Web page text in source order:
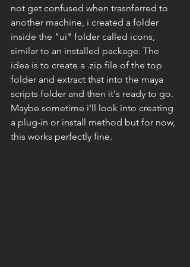
not get confused when trasnferred to
another machine, i created a folder
inside the "ui" folder called icons,
similar to an installed package. The
idea is to create a .zip file of the top
folder and extract that into the maya
scripts folder and then it's ready to go.
Maybe sometime i'll look into creating
a plug-in or install method but for now,
this works perfectly fine.